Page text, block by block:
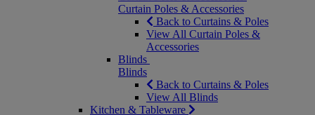
Curtain Poles & Accessories
Back to Curtains & Poles
View All Curtain Poles &
Accessories
Blinds
Blinds
Back to Curtains & Poles
View All Blinds
Kitchen & Tableware